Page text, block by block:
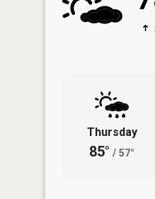
Thursday
85° / 57°